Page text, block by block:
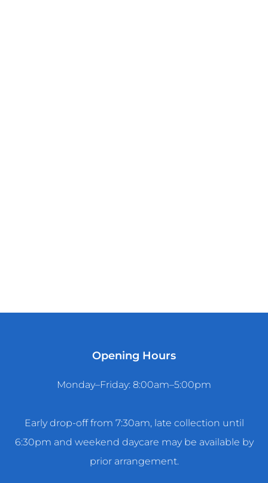
Opening Hours
Monday–Friday: 8:00am–5:00pm
Early drop-off from 7:30am, late collection until
6:30pm and weekend daycare may be available by
prior arrangement.